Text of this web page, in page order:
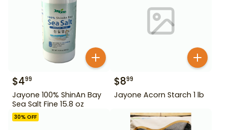
$499
Jayone 100% ShinAn Bay
Sea Salt Fine 15.8 oz
$899
Jayone Acorn Starch 1 lb
30% OFF